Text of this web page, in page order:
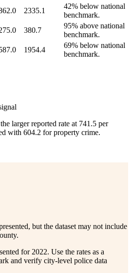
2335.1
42% below national
benchmark.
380.7
95% above national
benchmark.
1954.4
69% below national
benchmark.
larger reported rate at 741.5 per
with 604.2 for property crime.
but the dataset may not include
for 2022. Use the rates as a
and verify city-level police data